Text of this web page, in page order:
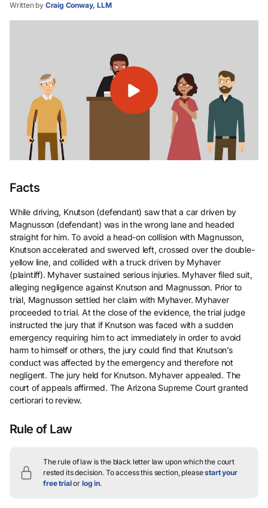
Written by Craig Conway, LLM
Facts
While driving, Knutson (defendant) saw that a car driven by
Magnusson (defendant) was in the wrong lane and headed
straight for him. To avoid a head-on collision with Magnusson,
Knutson accelerated and swerved left, crossed over the double-
yellow line, and collided with a truck driven by Myhaver
(plaintiff). Myhaver sustained serious injuries. Myhaver filed suit,
alleging negligence against Knutson and Magnusson. Prior to
trial, Magnusson settled her claim with Myhaver. Myhaver
proceeded to trial. At the close of the evidence, the trial judge
instructed the jury that if Knutson was faced with a sudden
emergency requiring him to act immediately in order to avoid
harm to himself or others, the jury could find that Knutson’s
conduct was affected by the emergency and therefore not
negligent. The jury held for Knutson. Myhaver appealed. The
court of appeals affirmed. The Arizona Supreme Court granted
certiorari to review.
Rule of Law
The rule of law is the black letter law upon which the court
rested its decision. To access this section, pleasestart your
free trialor log in.